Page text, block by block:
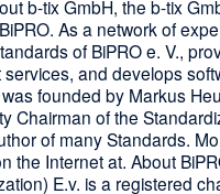
b-tix GmbH, the b-tix
As a network of
of BiPRO e. V.,
and develops
founded by Markus
Chairman of the
of many Standards.
the Internet at. About
E.v. is a registered